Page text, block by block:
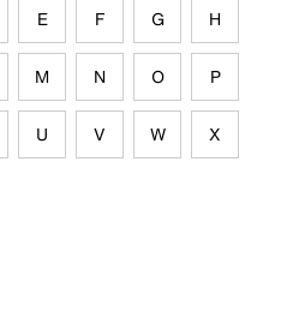
E F G H
M N O P
U V W X